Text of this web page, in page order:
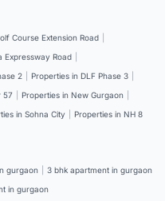
Course Extension Road
Expressway Road
2 Properties in DLF Phase 3
57 Properties in New Gurgaon
in Sohna City Properties in NH 8
gurgaon
3 bhk apartment in gurgaon
in gurgaon